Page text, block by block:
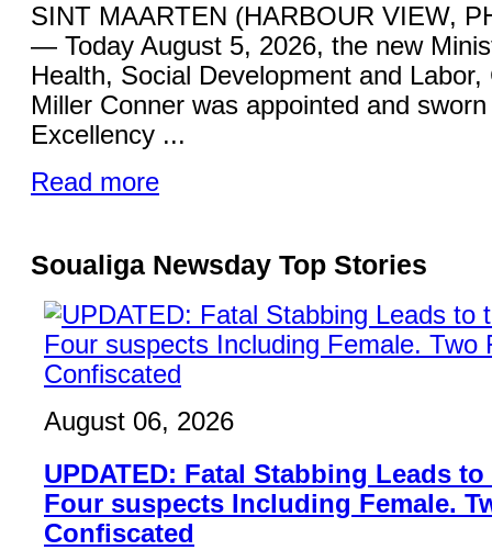
SINT MAARTEN (HARBOUR VIEW,
— Today August 5, 2026, the new
Health, Social Development and Labor,
Miller Conner was appointed and
Excellency ...
Read more
Soualiga Newsday Top Stories
August 06, 2026
UPDATED: Fatal Stabbing Leads
Four suspects Including Female.
Confiscated